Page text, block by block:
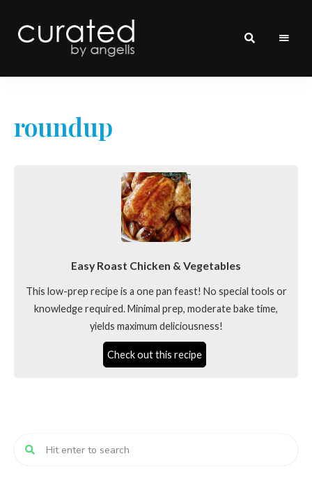
curated
roundup
Easy Roast Chicken & Vegetables
This low-prep recipe is a one pan feast! No special tools or
knowledge required. Minimal prep, moderate bake time,
yields maximum deliciousness!
Check out this recipe